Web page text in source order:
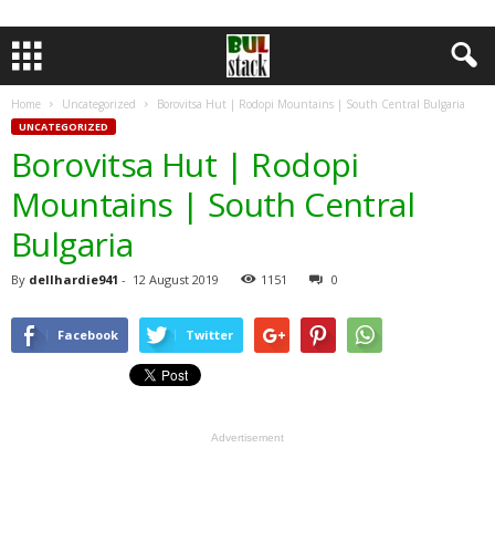
Home Uncategorized Borovitsa Hut | Rodopi Mountains | South Central Bulgaria
UNCATEGORIZED
Borovitsa Hut | Rodopi
Mountains | South Central
Bulgaria
By dellhardie941 - 12 August 2019 1151 0
Facebook Twitter
Advertisement